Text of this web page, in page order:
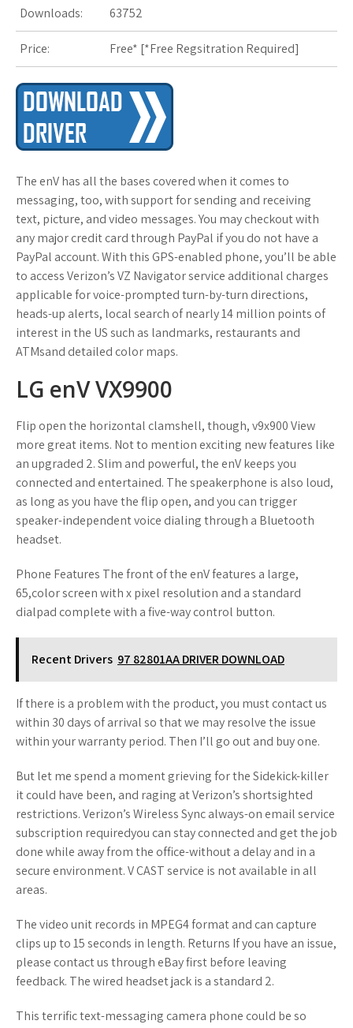
Downloads: 63752
Price: Free* [*Free Regsitration Required]
The enV has all the bases covered when it comes to
messaging, too, with support for sending and receiving
text, picture, and video messages. You may checkout with
any major credit card through PayPal if you do not have a
PayPal account. With this GPS-enabled phone, you’ll be able
to access Verizon’s VZ Navigator service additional charges
applicable for voice-prompted turn-by-turn directions,
heads-up alerts, local search of nearly 14 million points of
interest in the US such as landmarks, restaurants and
ATMsand detailed color maps.
LG enV VX9900
Flip open the horizontal clamshell, though, v9x900 View
more great items. Not to mention exciting new features like
an upgraded 2. Slim and powerful, the enV keeps you
connected and entertained. The speakerphone is also loud,
as long as you have the flip open, and you can trigger
speaker-independent voice dialing through a Bluetooth
headset.
Phone Features The front of the enV features a large,
65,color screen with x pixel resolution and a standard
dialpad complete with a five-way control button.
Recent Drivers 97 82801AA DRIVER DOWNLOAD
If there is a problem with the product, you must contact us
within 30 days of arrival so that we may resolve the issue
within your warranty period. Then I’ll go out and buy one.
But let me spend a moment grieving for the Sidekick-killer
it could have been, and raging at Verizon’s shortsighted
restrictions. Verizon’s Wireless Sync always-on email service
subscription requiredyou can stay connected and get the job
done while away from the office-without a delay and in a
secure environment. V CAST service is not available in all
areas.
The video unit records in MPEG4 format and can capture
clips up to 15 seconds in length. Returns If you have an issue,
please contact us through eBay first before leaving
feedback. The wired headset jack is a standard 2.
This terrific text-messaging camera phone could be so